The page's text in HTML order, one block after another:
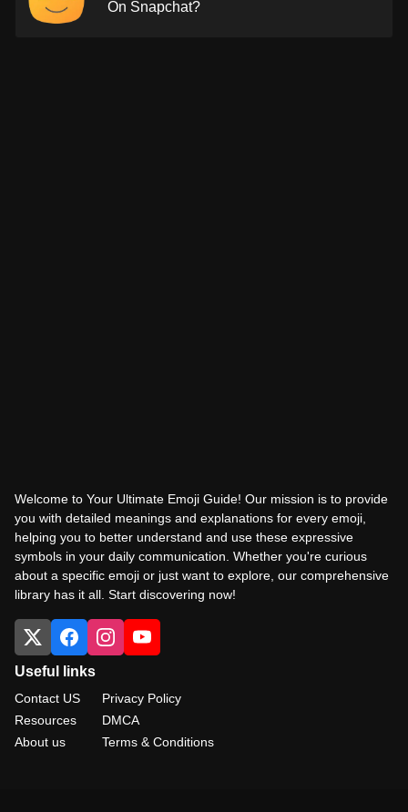
On Snapchat?
Welcome to Your Ultimate Emoji Guide! Our mission is to provide
you with detailed meanings and explanations for every emoji,
helping you to better understand and use these expressive
symbols in your daily communication. Whether you're curious
about a specific emoji or just want to explore, our comprehensive
library has it all. Start discovering now!
Useful links
Contact US
Resources
About us
Privacy Policy
DMCA
Terms & Conditions